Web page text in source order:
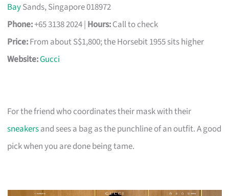
BaySands, Singapore 018972
Phone:+65 3138 2024 | Hours:Call to check
Price:From about S$1,800; the Horsebit 1955 sits higher
Website:Gucci
For the friend who coordinates their mask with their
sneakersand sees a bag as the punchline of an outfit. A good
pick when you are done being tame.